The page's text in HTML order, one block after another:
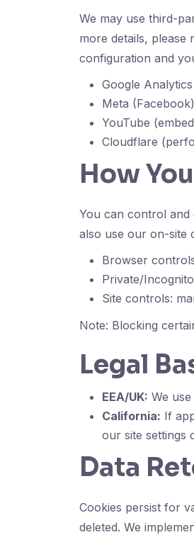
We may use third-
more details, please
configuration and
Google
Meta
YouTube
Cloudflare
How
You can control and
also use our on-site
Browser
Private/
Site controls:
Note: Blocking
Legal
EEA/UK: We
California: If
our site settings
Data
Cookies persist for
deleted. We